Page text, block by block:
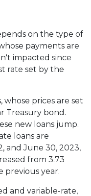
on the type of
payments are
impacted since
rate set by the
whose prices are set
Treasury bond.
new loans jump.
loans are
and June 30, 2023,
from 3.73
previous year.
and variable-rate,